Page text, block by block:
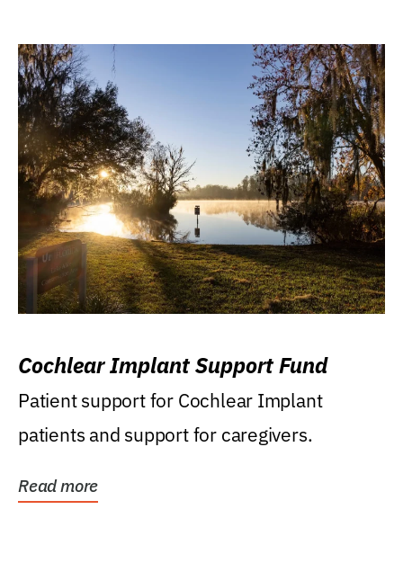
Cochlear Implant Support Fund
Patient support for Cochlear Implant
patients and support for caregivers.
Read more